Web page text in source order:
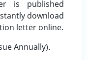
is published
download
letter online.
Annually).